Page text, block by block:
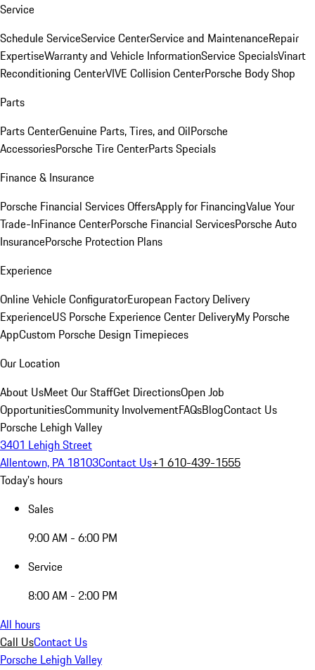
Service
Schedule ServiceService CenterService and MaintenanceRepair
ExpertiseWarranty and Vehicle InformationService SpecialsVinart
Reconditioning CenterVIVE Collision CenterPorsche Body Shop
Parts
Parts CenterGenuine Parts, Tires, and OilPorsche
AccessoriesPorsche Tire CenterParts Specials
Finance & Insurance
Porsche Financial Services OffersApply for FinancingValue Your
Trade-InFinance CenterPorsche Financial ServicesPorsche Auto
InsurancePorsche Protection Plans
Experience
Online Vehicle ConfiguratorEuropean Factory Delivery
ExperienceUS Porsche Experience Center DeliveryMy Porsche
AppCustom Porsche Design Timepieces
Our Location
About UsMeet Our StaffGet DirectionsOpen Job
OpportunitiesCommunity InvolvementFAQsBlogContact Us
Porsche Lehigh Valley
3401 Lehigh Street
Allentown, PA 18103Contact Us+1 610-439-1555
Today's hours
Sales
9:00 AM - 6:00 PM
Service
8:00 AM - 2:00 PM
All hours
Call UsContact Us
Porsche Lehigh Valley